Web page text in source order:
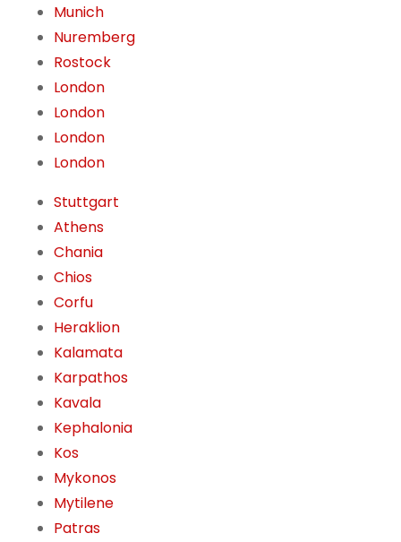
Munich
Nuremberg
Rostock
London
London
London
London
Stuttgart
Athens
Chania
Chios
Corfu
Heraklion
Kalamata
Karpathos
Kavala
Kephalonia
Kos
Mykonos
Mytilene
Patras